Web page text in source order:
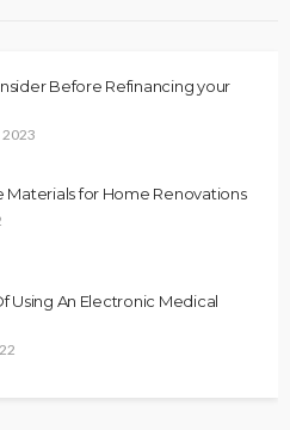
Before Refinancing your
2023
Materials for Home Renovations
Using An Electronic Medical